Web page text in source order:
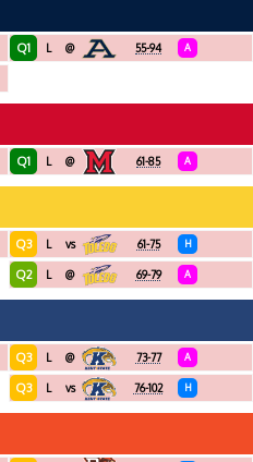
Q1 L @ 55-94 A
Q1 L @ 61-85 A
Q3 L vs 61-75 H
Q2 L @ 69-79 A
Q3 L @ 73-77 A
Q3 L vs 76-102 H